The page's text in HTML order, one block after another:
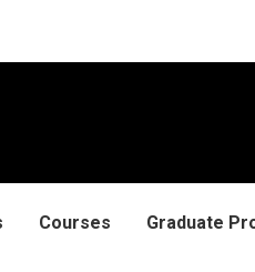
Courses Graduate